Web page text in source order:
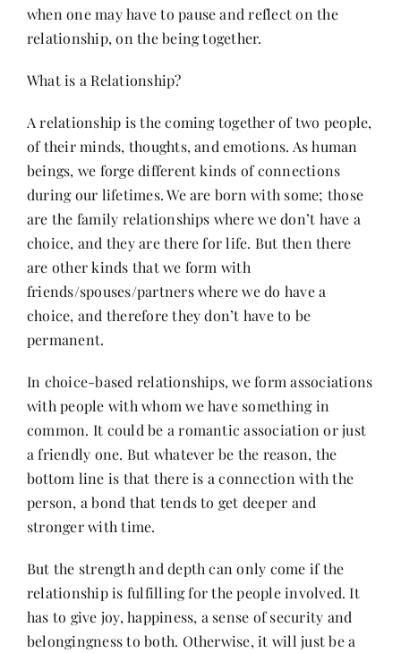
About Us
In The Spotlight
Write For Us
Media Kit
Contact
when one may have to pause and reflect on the
relationship, on the being together.
What is a Relationship?
A relationship is the coming together of two people,
of their minds, thoughts, and emotions. As human
beings, we forge different kinds of connections
during our lifetimes. We are born with some; those
are the family relationships where we don’t have a
choice, and they are there for life. But then there
are other kinds that we form with
friends/spouses/partners where we do have a
choice, and therefore they don’t have to be
permanent.
In choice-based relationships, we form associations
with people with whom we have something in
common. It could be a romantic association or just
a friendly one. But whatever be the reason, the
bottom line is that there is a connection with the
person, a bond that tends to get deeper and
stronger with time.
But the strength and depth can only come if the
relationship is fulfilling for the people involved. It
has to give joy, happiness, a sense of security and
belongingness to both. Otherwise, it will just be a